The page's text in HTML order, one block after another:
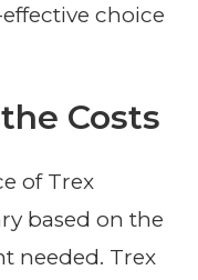
choice
Costs
of Trex
based on the
needed. Trex